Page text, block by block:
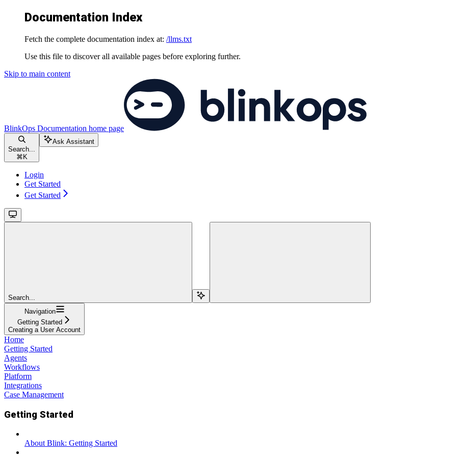
Documentation Index
Fetch the complete documentation index at: /llms.txt
Use this file to discover all available pages before exploring further.
Skip to main content
BlinkOps Documentation home page
Search...
⌘ K
Ask Assistant
Login
Get Started
Get Started
Search...
Navigation
Getting Started
Creating a User Account
Home
Getting Started
Agents
Workflows
Platform
Integrations
Case Management
Getting Started
About Blink: Getting Started